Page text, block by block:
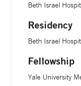
Beth Israel
Residency
Beth Israel
Fellowship
Yale University